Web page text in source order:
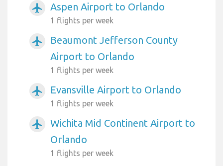
airplanemode_active Aspen Airport to Orlando
1 flights per week
airplanemode_active
Beaumont Jefferson County
Airport to Orlando
1 flights per week
airplanemode_active Evansville Airport to Orlando
1 flights per week
airplanemode_active
Wichita Mid Continent Airport to
Orlando
1 flights per week